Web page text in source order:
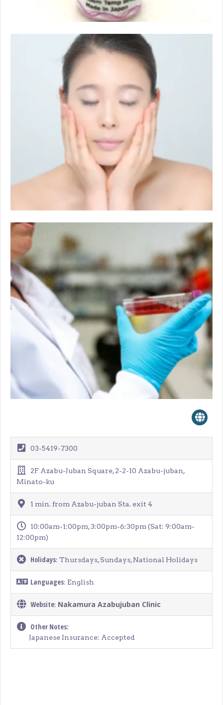
03-5419-7300
2F Azabu-Juban Square, 2-2-10 Azabu-juban,
Minato-ku
1 min. from Azabu-juban Sta. exit 4
10:00am-1:00pm, 3:00pm-6:30pm (Sat: 9:00am-
12:00pm)
Holidays: Thursdays, Sundays, National Holidays
Languages: English
Website: Nakamura Azabujuban Clinic
Other Notes:
Japanese Insurance: Accepted